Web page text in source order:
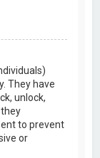
They have
unlock,
to prevent
or